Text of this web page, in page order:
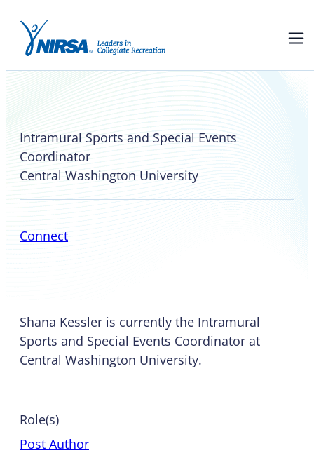
Intramural Sports and Special Events
Coordinator
Central Washington University
Connect
Shana Kessler is currently the Intramural
Sports and Special Events Coordinator at
Central Washington University.
Role(s)
Post Author